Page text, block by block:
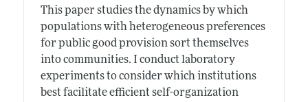
This paper studies the dynamics by which
populations with heterogeneous preferences
for public good provision sort themselves
into communities. I conduct laboratory
experiments to consider which institutions
best facilitate efficient self-organization